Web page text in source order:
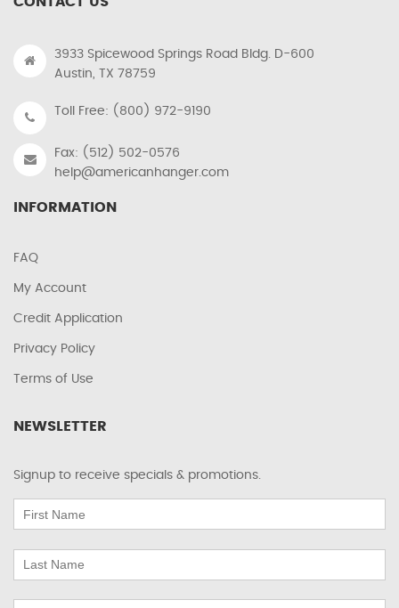
3933 Spicewood Springs Road Bldg. D-600
Austin, TX 78759
Toll Free: (800) 972-9190
Fax: (512) 502-0576
help@americanhanger.com
INFORMATION
FAQ
My Account
Credit Application
Privacy Policy
Terms of Use
NEWSLETTER
Signup to receive specials & promotions.